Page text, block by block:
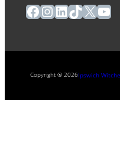
Facebook
Instagram
LinkedIn
TikTok
X
Copyright ® 2026Ipswich